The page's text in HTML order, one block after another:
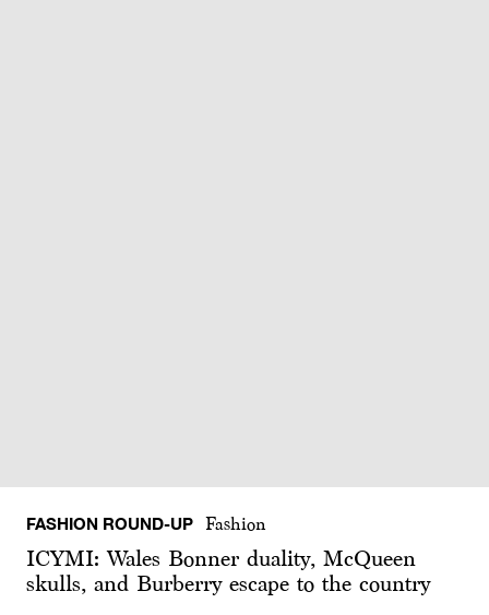
FASHION ROUND-UP Fashion
ICYMI: Wales Bonner duality, McQueen
skulls, and Burberry escape to the country